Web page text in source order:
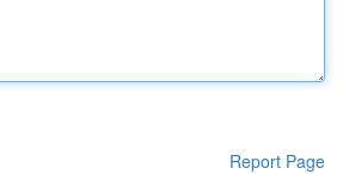
Report Page